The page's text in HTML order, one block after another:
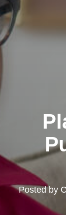
Posted by